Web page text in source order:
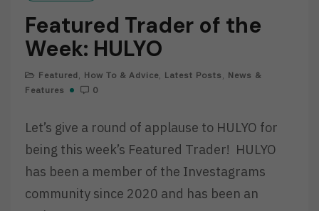
Featured Trader of the
Week: HULYO
Featured, How To & Advice, Latest Posts , News &
Features
0
Let’s give a round of applause to HULYO for
being this week’s Featured Trader! HULYO
has been a member of the Investagrams
community since 2020 and has been an